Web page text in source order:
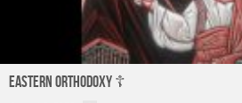
Eastern Orthodoxy ☦️